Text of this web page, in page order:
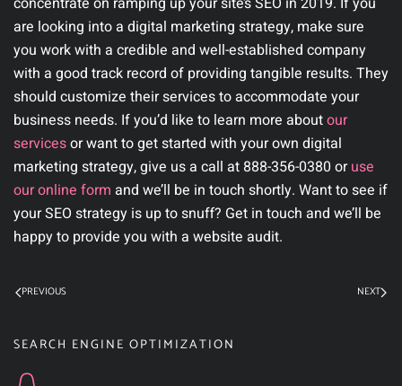
are looking into a digital marketing strategy, make sure
you work with a credible and well-established company
with a good track record of providing tangible results. They
should customize their services to accommodate your
business needs. If you’d like to learn more aboutour
servicesor want to get started with your own digital
marketing strategy, give us a call at 888-356-0380 oruse
our online form and we’ll be in touch shortly. Want to see if
your SEO strategy is up to snuff? Get in touch and we’ll be
happy to provide you with a website audit.
PREVIOUS NEXT
SEARCH ENGINE OPTIMIZATION